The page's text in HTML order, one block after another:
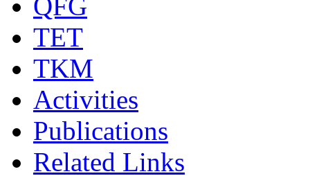
QFG
TET
TKM
Activities
Publications
Related Links